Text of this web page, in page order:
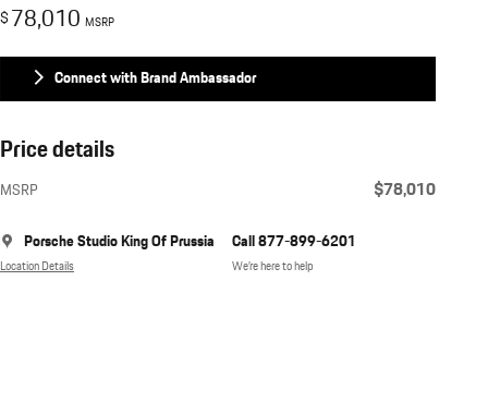
$78,010 MSRP
Connect with Brand Ambassador
Price details
MSRP $78,010
Porsche Studio King Of Prussia
Location Details
Call 877-899-6201
We’re here to help